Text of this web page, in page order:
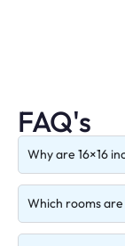
FAQ's
Why are 16×16
Which rooms are